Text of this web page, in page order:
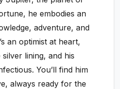
he embodies an
adventure, and
an optimist at heart,
lining, and his
You’ll find him
always ready for the